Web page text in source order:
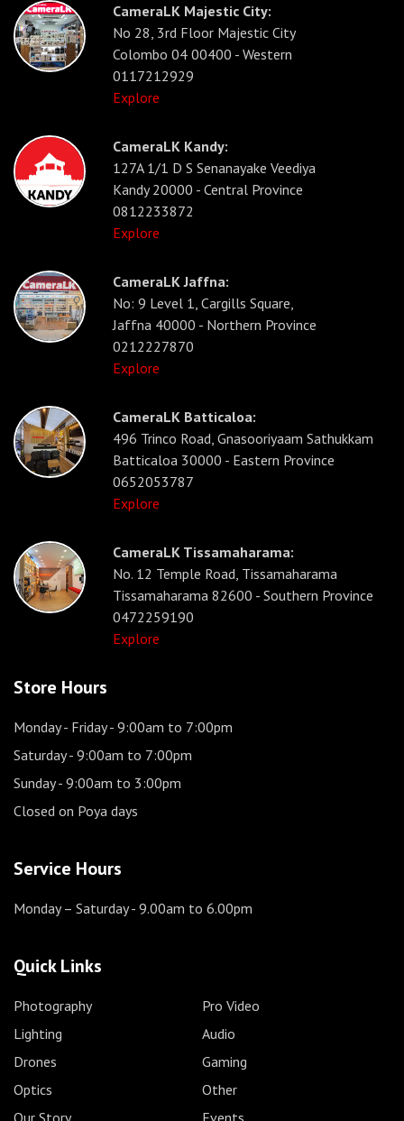
CameraLK Majestic City:
No 28, 3rd Floor Majestic City
Colombo 04 00400 - Western
0117212929
Explore
CameraLK Kandy:
127A 1/1 D S Senanayake Veediya
Kandy 20000 - Central Province
0812233872
Explore
CameraLK Jaffna:
No: 9 Level 1, Cargills Square,
Jaffna 40000 - Northern Province
0212227870
Explore
CameraLK Batticaloa:
496 Trinco Road, Gnasooriyaam Sathukkam
Batticaloa 30000 - Eastern Province
0652053787
Explore
CameraLK Tissamaharama:
No. 12 Temple Road, Tissamaharama
Tissamaharama 82600 - Southern Province
0472259190
Explore
Store Hours
Monday - Friday- 9:00am to 7:00pm
Saturday- 9:00am to 7:00pm
Sunday- 9:00am to 3:00pm
Closed on Poya days
Service Hours
Monday – Saturday- 9.00am to 6.00pm
Quick Links
Photography
Pro Video
Lighting
Audio
Drones
Gaming
Optics
Other
Our Story
Events